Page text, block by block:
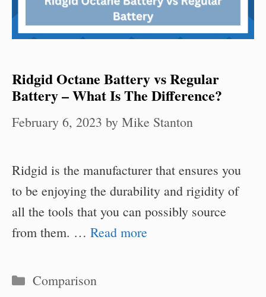
Ridgid Octane Battery vs Regular
Battery – What Is The Difference?
February 6, 2023 by Mike Stanton
Ridgid is the manufacturer that ensures you
to be enjoying the durability and rigidity of
all the tools that you can possibly source
from them. … Read more
Categories
Comparison